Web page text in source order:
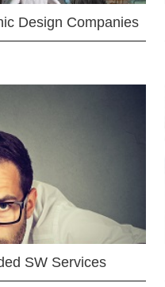
Design Companies
SW Services